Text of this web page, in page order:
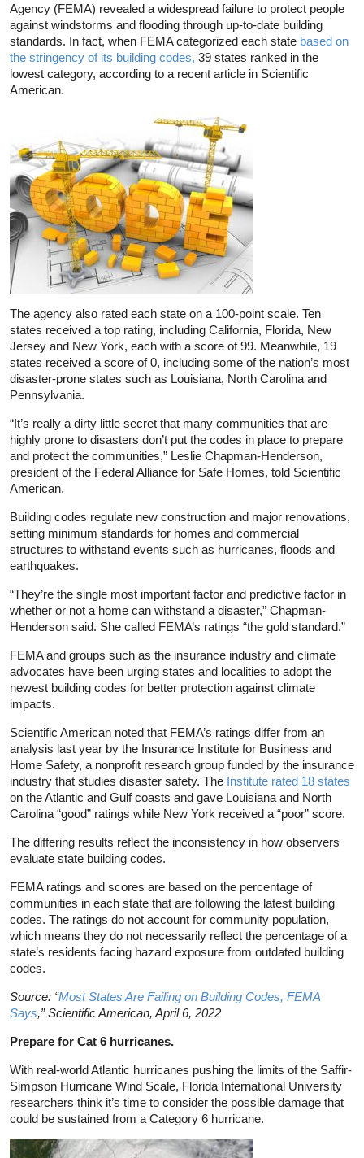
Agency (FEMA) revealed a widespread failure to protect people
against windstorms and flooding through up-to-date building
standards. In fact, when FEMA categorized each state based on
the stringency of its building codes, 39 states ranked in the
lowest category, according to a recent article in Scientific
American.
The agency also rated each state on a 100-point scale. Ten
states received a top rating, including California, Florida, New
Jersey and New York, each with a score of 99. Meanwhile, 19
states received a score of 0, including some of the nation’s most
disaster-prone states such as Louisiana, North Carolina and
Pennsylvania.
“It’s really a dirty little secret that many communities that are
highly prone to disasters don’t put the codes in place to prepare
and protect the communities,” Leslie Chapman-Henderson,
president of the Federal Alliance for Safe Homes, told Scientific
American.
Building codes regulate new construction and major renovations,
setting minimum standards for homes and commercial
structures to withstand events such as hurricanes, floods and
earthquakes.
“They’re the single most important factor and predictive factor in
whether or not a home can withstand a disaster,” Chapman-
Henderson said. She called FEMA’s ratings “the gold standard.”
FEMA and groups such as the insurance industry and climate
advocates have been urging states and localities to adopt the
newest building codes for better protection against climate
impacts.
Scientific American noted that FEMA’s ratings differ from an
analysis last year by the Insurance Institute for Business and
Home Safety, a nonprofit research group funded by the insurance
industry that studies disaster safety. The Institute rated 18 states
on the Atlantic and Gulf coasts and gave Louisiana and North
Carolina “good” ratings while New York received a “poor” score.
The differing results reflect the inconsistency in how observers
evaluate state building codes.
FEMA ratings and scores are based on the percentage of
communities in each state that are following the latest building
codes. The ratings do not account for community population,
which means they do not necessarily reflect the percentage of a
state’s residents facing hazard exposure from outdated building
codes.
Source: “Most States Are Failing on Building Codes, FEMA
Says,” Scientific American, April 6, 2022
Prepare for Cat 6 hurricanes.
With real-world Atlantic hurricanes pushing the limits of the Saffir-
Simpson Hurricane Wind Scale, Florida International University
researchers think it’s time to consider the possible damage that
could be sustained from a Category 6 hurricane.